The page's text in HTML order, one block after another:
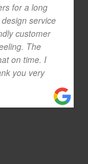
for a long
service
customer
The
on time. I
you very